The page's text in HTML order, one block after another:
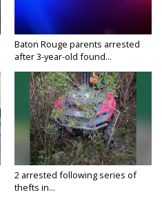
Baton Rouge parents arrested
after 3-year-old found...
2 arrested following series of
thefts in...